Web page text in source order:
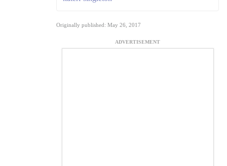
Originally published: May 26, 2017
ADVERTISEMENT